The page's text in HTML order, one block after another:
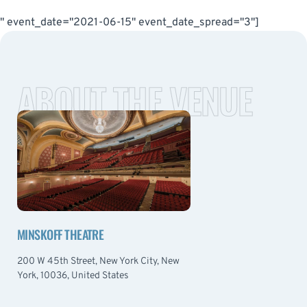
" event_date="2021-06-15" event_date_spread="3"]
ABOUT THE VENUE
MINSKOFF THEATRE
200 W 45th Street, New York City, New
York, 10036, United States